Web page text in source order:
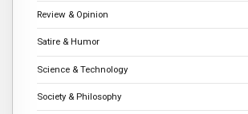
Review & Opinion
Satire & Humor
Science & Technology
Society & Philosophy